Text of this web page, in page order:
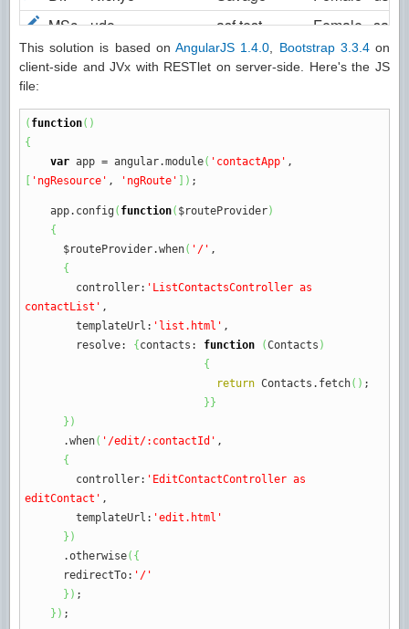
This solution is based onAngularJS 1.4.0 Bootstrap 3.3.4on
client-side and JVx with RESTlet on server-side. Here's the JS
file:
( function( )
{
var app = angular.module( 'contactApp' ,
'ngResource' , 'ngRoute' ) ;
app. config ( function( $routeProvider)
{
$routeProvider.when( '/' ,
{
controller: 'ListContactsController as
contactList' ,
templateUrl : 'list.html' ,
resolve: { contacts : function (Contacts )
{
return Contacts. fetch( ) ;
} }
} )
.when( '/edit/:contactId' ,
{
controller: 'EditContactController as
editContact' ,
templateUrl : 'edit.html'
} )
.otherwise( {
redirectTo: '/'
} ) ;
} ) ;